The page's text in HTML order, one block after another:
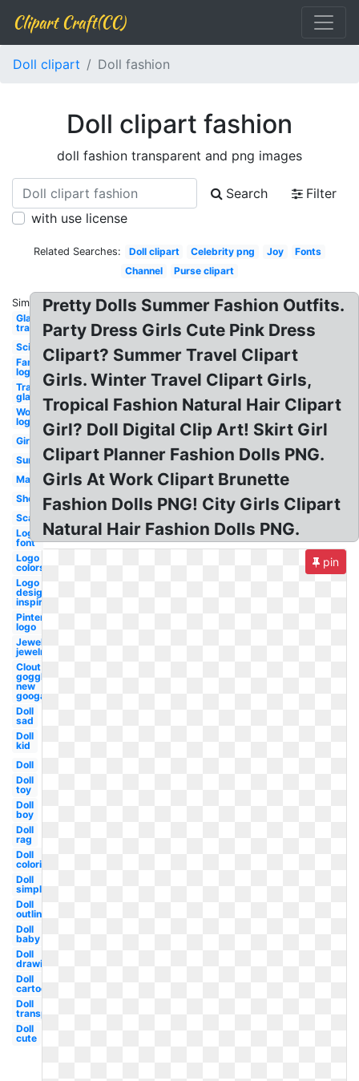
Clipart Craft(CC)
Doll clipart Doll fashion
Doll clipart fashion
doll fashion transparent and png images
Search
Filter
with use license
Related Searches: Doll clipart Celebrity png Joy
Fonts
Channel
Purse clipart
Similar:
Glasses
transparent
Scissors
Famous
logo
Transparent
glasses
Word
logo
Girl
Sunglasses
Makeup
Shopping
Scarf
Logo
font
Logo
colors
Logo
design
inspiration
Pinterest
logo
Jewellers
jewelry
Clout
goggles
new
googals
Doll
sad
Doll
kid
Doll
Doll
toy
Doll
boy
Doll
rag
Doll
coloring
Doll
simple
Doll
outline
Doll
baby
Doll
drawing
Doll
cartoon
Doll
transparent
Doll
cute
Pretty Dolls Summer Fashion Outfits.
Party Dress Girls Cute Pink Dress
Clipart? Summer Travel Clipart
Girls. Winter Travel Clipart Girls,
Tropical Fashion Natural Hair Clipart
Girl? Doll Digital Clip Art! Skirt Girl
Clipart Planner Fashion Dolls PNG.
Girls At Work Clipart Brunette
Fashion Dolls PNG! City Girls Clipart
Natural Hair Fashion Dolls PNG.
pin